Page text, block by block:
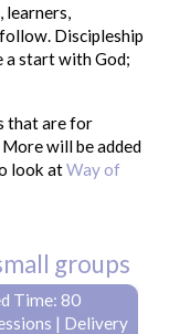
learners,
Discipleship
a start with God;
that are for
will be added
look atWay of
groups
Time: 80
| Delivery